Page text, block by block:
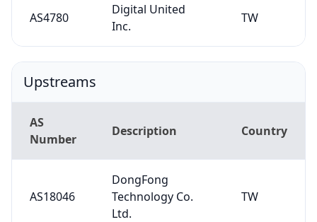
AS4780
Digital United
Inc.
TW
Upstreams
AS
Number
Description Country
AS18046
DongFong
Technology Co.
Ltd.
TW